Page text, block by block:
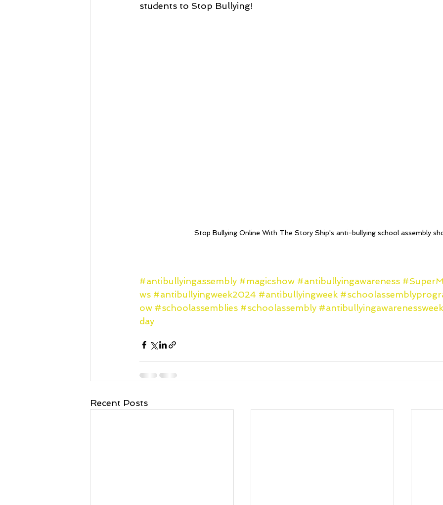
students to Stop Bullying!
Stop Bullying Online With The Story Ship's anti-bullying school assembly
#antibullyingassembly #magicshow #antibullyingawareness
ws #antibullyingweek2024 #antibullyingweek
ow #schoolassemblies #schoolassembly #antibullyingawarenessweek
day
Recent Posts